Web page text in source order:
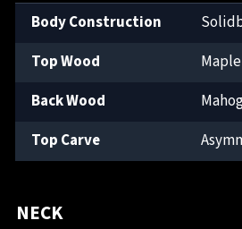
Body Construction
Top Wood
Maple
Back Wood
Top Carve
NECK